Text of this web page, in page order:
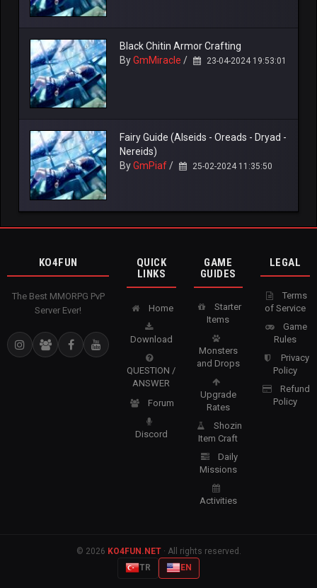
Black Chitin Armor Crafting
ByGmMiracle / 23-04-2024 19:53:01
Fairy Guide (Alseids - Oreads - Dryad -
Nereids)
ByGmPiaf/ 25-02-2024 11:35:50
KO4FUN
The Best MMORPG PvP
Server Ever!
QUICK
LINKS
Home
Download
QUESTION /
ANSWER
Forum
Discord
GAME
GUIDES
Starter
Items
Monsters
and Drops
Upgrade
Rates
Shozin
Item Craft
Daily
Missions
Activities
LEGAL
Terms
of Service
Game
Rules
Privacy
Policy
Refund
Policy
© 2026 KO4FUN.NET· All rights reserved.
TR
EN